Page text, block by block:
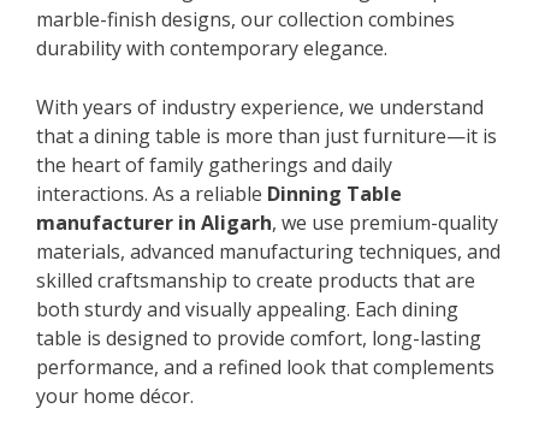
marble-finish designs, our collection combines
durability with contemporary elegance.
With years of industry experience, we understand
that a dining table is more than just furniture—it is
the heart of family gatherings and daily
interactions. As a reliable Dinning Table
manufacturer in Aligarh, we use premium-quality
materials, advanced manufacturing techniques, and
skilled craftsmanship to create products that are
both sturdy and visually appealing. Each dining
table is designed to provide comfort, long-lasting
performance, and a refined look that complements
your home décor.